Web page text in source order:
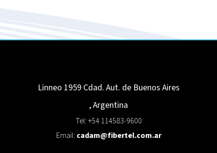
Linneo 1959 Cdad. Aut. de Buenos Aires
,Argentina
Tel: +54 114583-9600
Email: cadam@fibertel.com.ar